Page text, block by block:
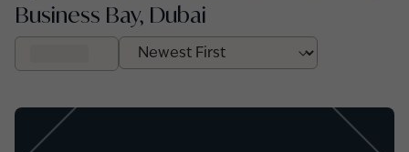
Business Bay, Dubai